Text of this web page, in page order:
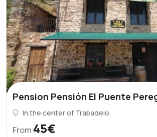
Pension Pensión El Puente
In the center of Trabadelo
From 45€